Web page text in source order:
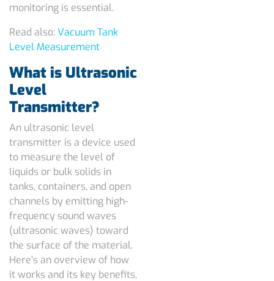
monitoring is essential.
Read also: Vacuum Tank
Level Measurement
What is Ultrasonic
Level
Transmitter?
An ultrasonic level
transmitter is a device used
to measure the level of
liquids or bulk solids in
tanks, containers, and open
channels by emitting high-
frequency sound waves
(ultrasonic waves) toward
the surface of the material.
Here’s an overview of how
it works and its key benefits,